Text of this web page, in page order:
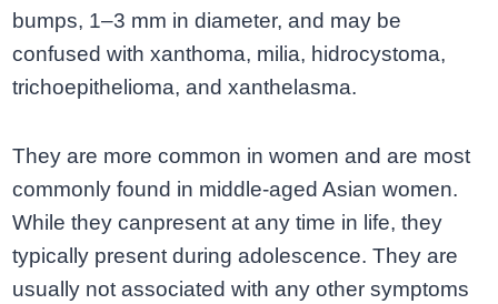
bumps, 1–3 mm in diameter, and may be
confused with xanthoma, milia, hidrocystoma,
trichoepithelioma, and xanthelasma.
They are more common in women and are most
commonly found in middle-aged Asian women.
While they canpresent at any time in life, they
typically present during adolescence. They are
usually not associated with any other symptoms